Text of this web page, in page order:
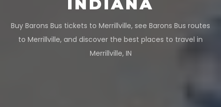
INDIANA
Buy Barons Bus tickets to Merrillville, see Barons Bus routes
to Merrillville, and discover the best places to travel in
Merrillville, IN